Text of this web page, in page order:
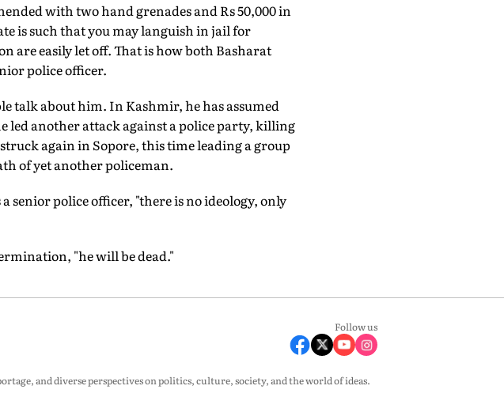
with two hand grenades and Rs 50,000 in
is such that you may languish in jail for
are easily let off. That is how both Basharat
police officer.
talk about him. In Kashmir, he has assumed
led another attack against a police party, killing
again in Sopore, this time leading a group
of yet another policeman.
senior police officer, "there is no ideology, only
"he will be dead."
Follow us
and diverse perspectives on politics, culture, society, and the world of ideas.